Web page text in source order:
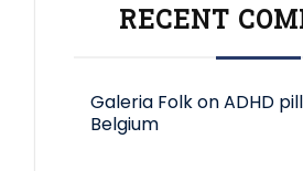
RECENT
Galeria FolkonADHD
Belgium